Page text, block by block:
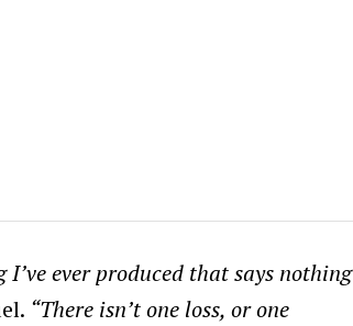
I’ve ever produced that says nothing
“There isn’t one loss, or one